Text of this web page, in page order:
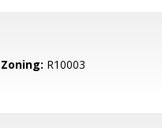
Zoning: R10003